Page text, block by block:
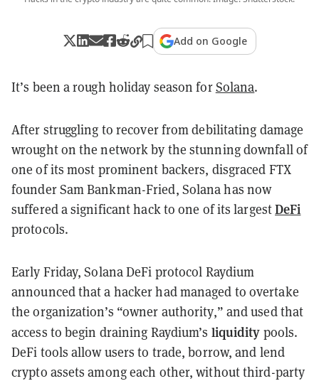
Add on Google
It’s been a rough holiday season forSolana.
After struggling to recover from debilitating damage
wrought on the network by the stunning downfall of
one of its most prominent backers, disgraced FTX
founder Sam Bankman-Fried, Solana has now
suffered a significant hack to one of its largestDeFi
protocols.
Early Friday, Solana DeFi protocol Raydium
announced that a hacker had managed to overtake
the organization’s “owner authority,” and used that
access to begin draining Raydium’s liquidity pools.
DeFi tools allow users to trade, borrow, and lend
crypto assets among each other, without third-party